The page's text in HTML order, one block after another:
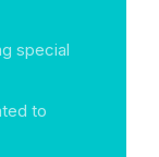
special
to